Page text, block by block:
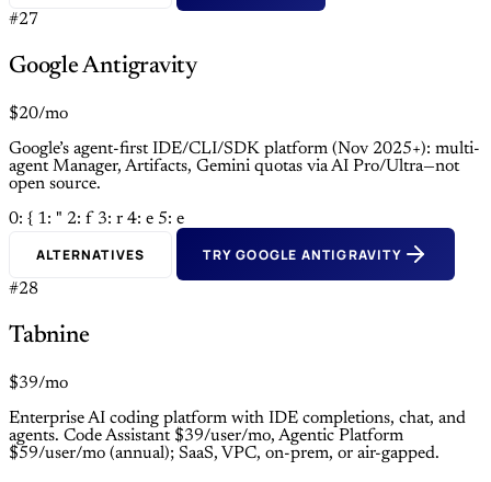
#27
Google Antigravity
$20/mo
Google’s agent-first IDE/CLI/SDK platform (Nov 2025+): multi-
agent Manager, Artifacts, Gemini quotas via AI Pro/Ultra—not
open source.
0: { 1: " 2: f 3: r 4: e 5: e
ALTERNATIVES TRY GOOGLE ANTIGRAVITY
#28
Tabnine
$39/mo
Enterprise AI coding platform with IDE completions, chat, and
agents. Code Assistant $39/user/mo, Agentic Platform
$59/user/mo (annual); SaaS, VPC, on-prem, or air-gapped.